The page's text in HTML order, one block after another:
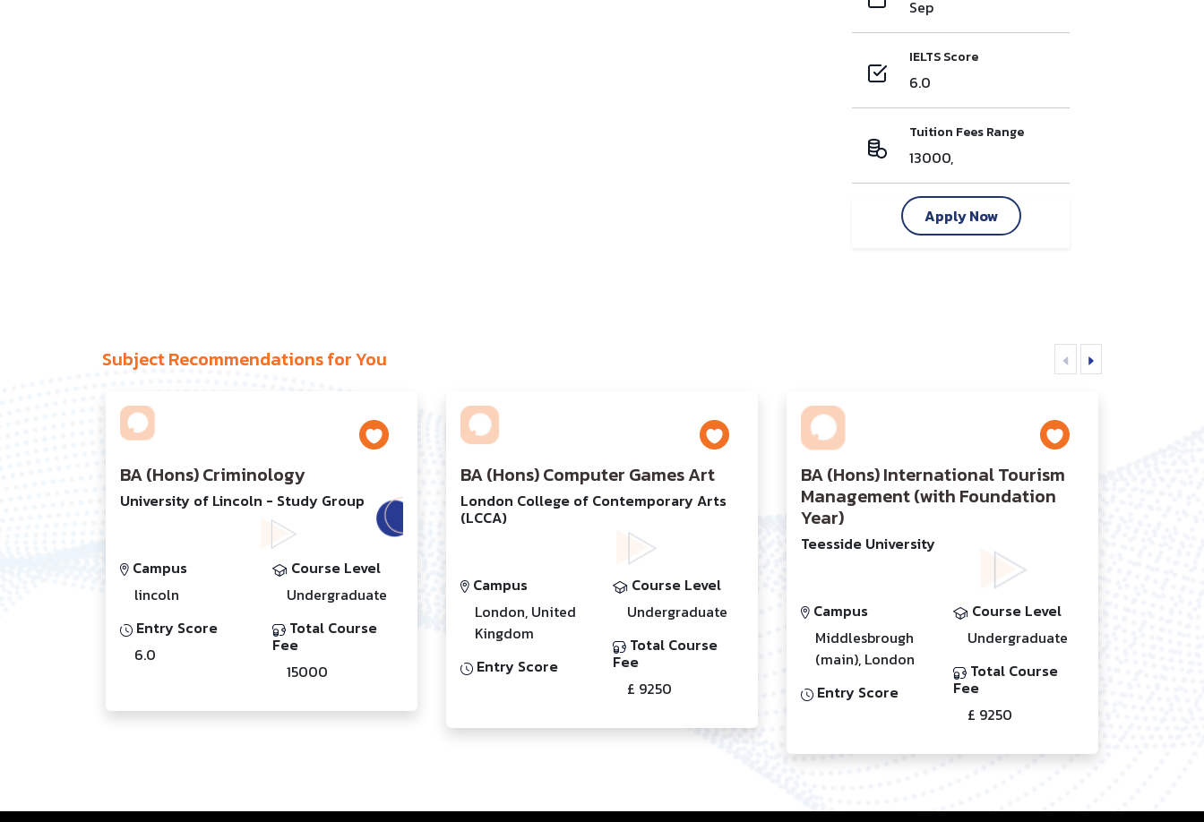
Sep
IELTS Score
6.0
Tuition Fees Range
13000,
Apply Now
Subject Recommendations for You
BA (Hons) Criminology
University of Lincoln - Study Group
Campus
lincoln
Entry Score
6.0
Course Level
Undergraduate
Total Course
Fee
15000
BA (Hons) Computer Games Art
London College of Contemporary Arts
(LCCA)
Campus
London, United
Kingdom
Entry Score
Course Level
Undergraduate
Total Course
Fee
£ 9250
BA (Hons) International Tourism
Management (with Foundation
Year)
Teesside University
Campus
Middlesbrough
(main), London
Entry Score
Course Level
Undergraduate
Total Course
Fee
£ 9250